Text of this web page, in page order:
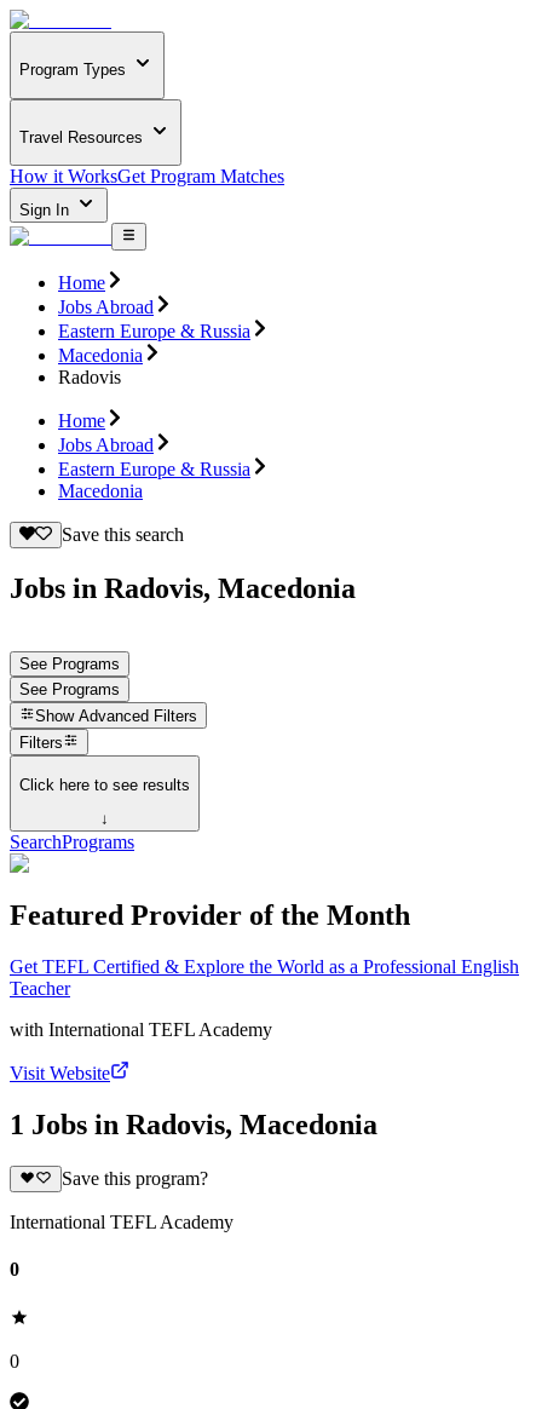
Program Types
Travel Resources
How it WorksGet Program Matches
Sign In
Home
Jobs Abroad
Eastern Europe & Russia
Macedonia
Radovis
Home
Jobs Abroad
Eastern Europe & Russia
Macedonia
Save this search
Jobs in Radovis, Macedonia
See Programs
See Programs
Show Advanced Filters
Filters
Click here to see results
↓
SearchPrograms
Featured Provider of the Month
Get TEFL Certified & Explore the World as a Professional English
Teacher
with International TEFL Academy
Visit Website
1 Jobs in Radovis, Macedonia
Save this program?
International TEFL Academy
0
0